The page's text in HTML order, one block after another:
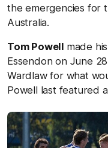
the emergencies for
Australia.
Tom Powell made
Essendon on June
Wardlaw for what
Powell last featured